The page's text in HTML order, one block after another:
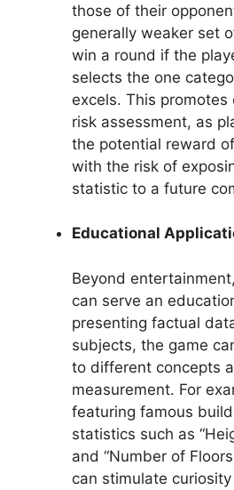
those of their
generally weaker set
win a round if the
selects the one
excels. This
risk assessment, as
the potential reward
with the risk of
statistic to a future
Educational
Beyond
can serve an
presenting factual
subjects, the game
to different concepts
measurement. For
featuring famous
statistics such as
and “Number of
can stimulate